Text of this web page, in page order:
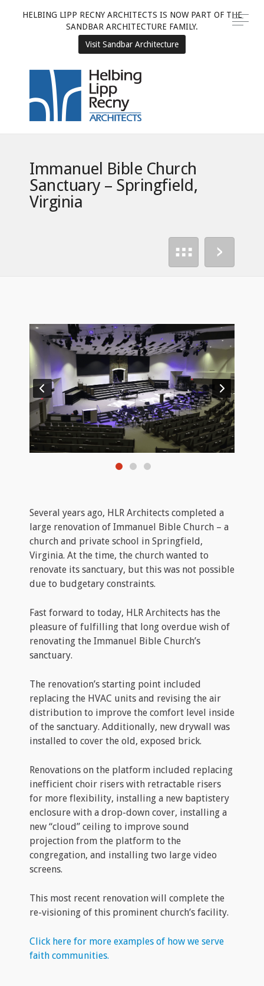
Immanuel Bible Church
Sanctuary – Springfield,
Virginia
Several years ago, HLR Architects completed a
large renovation of Immanuel Bible Church – a
church and private school in Springfield,
Virginia. At the time, the church wanted to
renovate its sanctuary, but this was not possible
due to budgetary constraints.
Fast forward to today, HLR Architects has the
pleasure of fulfilling that long overdue wish of
renovating the Immanuel Bible Church’s
sanctuary.
The renovation’s starting point included
replacing the HVAC units and revising the air
distribution to improve the comfort level inside
of the sanctuary. Additionally, new drywall was
installed to cover the old, exposed brick.
Renovations on the platform included replacing
inefficient choir risers with retractable risers
for more flexibility, installing a new baptistery
enclosure with a drop-down cover, installing a
new “cloud” ceiling to improve sound
projection from the platform to the
congregation, and installing two large video
screens.
This most recent renovation will complete the
re-visioning of this prominent church’s facility.
Click here for more examples of how we serve
faith communities.
HELBING LIPP RECNY ARCHITECTS IS NOW PART OF THE
SANDBAR ARCHITECTURE FAMILY.
Visit Sandbar Architecture